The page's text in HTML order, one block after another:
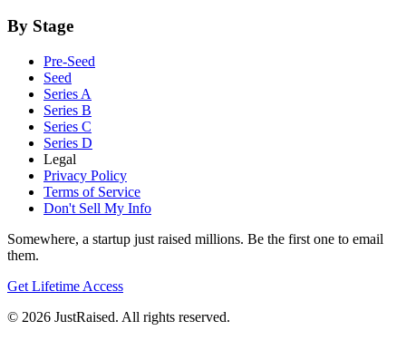
By Stage
Pre-Seed
Seed
Series A
Series B
Series C
Series D
Legal
Privacy Policy
Terms of Service
Don't Sell My Info
Somewhere, a startup just raised millions. Be the first one to email
them.
Get Lifetime Access
© 2026 JustRaised. All rights reserved.